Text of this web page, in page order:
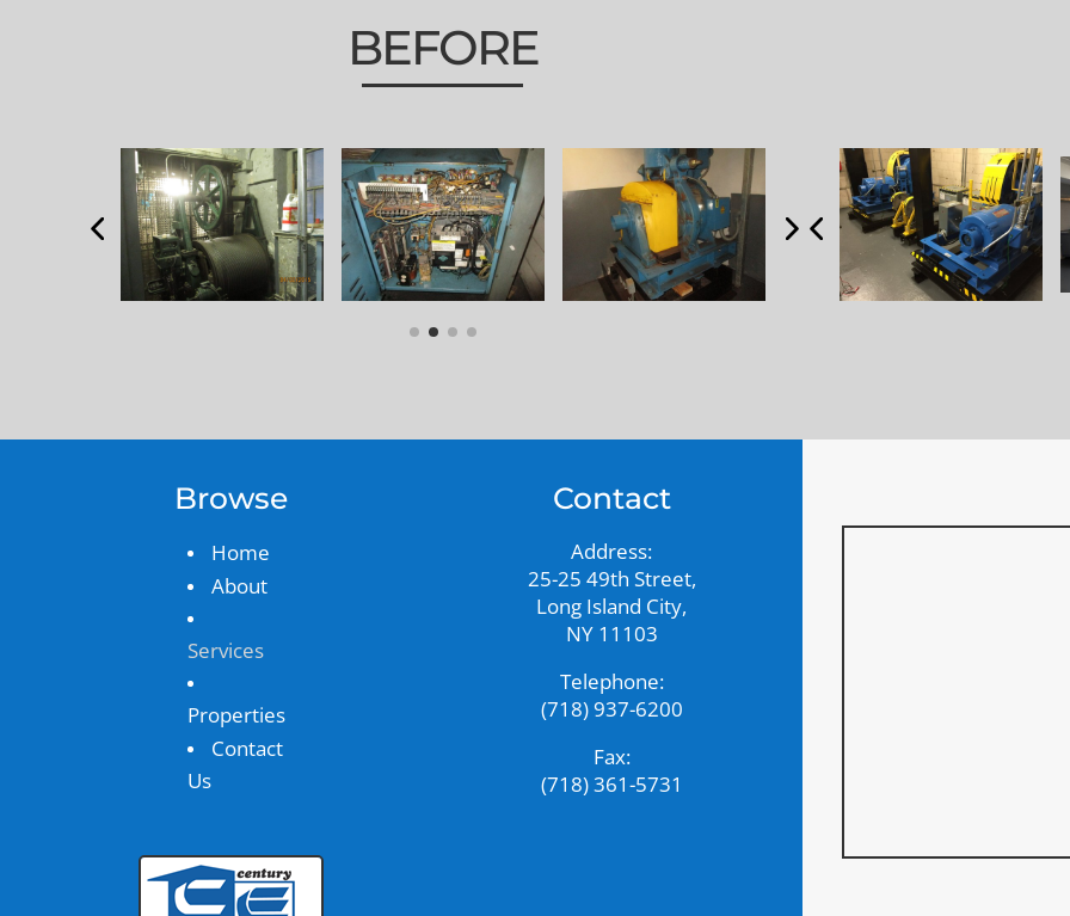
BEFORE
Browse
Home
About
Services
Properties
Contact
Us
Contact
Address:
25-25 49th Street,
Long Island City,
NY 11103
Telephone:
(718) 937-6200
Fax:
(718) 361-5731